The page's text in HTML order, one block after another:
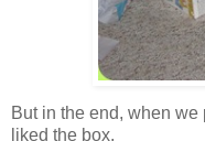
But in the end, when
liked the box.